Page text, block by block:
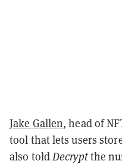
Jake Gallen, head of
tool that lets users
also toldDecryptthe